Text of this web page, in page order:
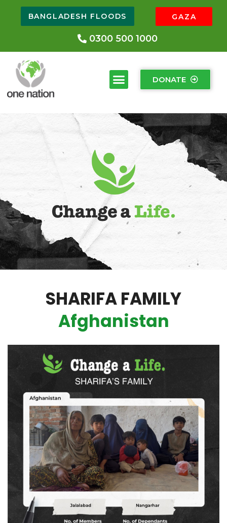
BANGLADESH FLOODS GAZA
0300 500 1000
DONATE
SHARIFA FAMILY
Afghanistan